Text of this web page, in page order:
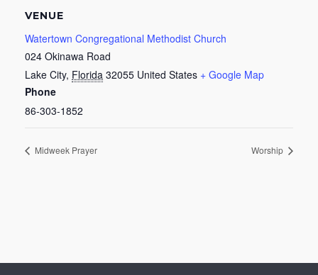
VENUE
Watertown Congregational Methodist Church
024 Okinawa Road
Lake City, Florida 32055 United States + Google Map
Phone
86-303-1852
Midweek Prayer Worship